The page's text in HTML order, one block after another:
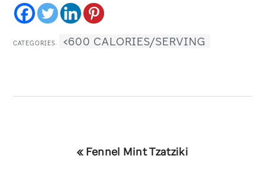
CATEGORIES: <600 CALORIES/SERVING
Previous
« Fennel Mint Tzatziki